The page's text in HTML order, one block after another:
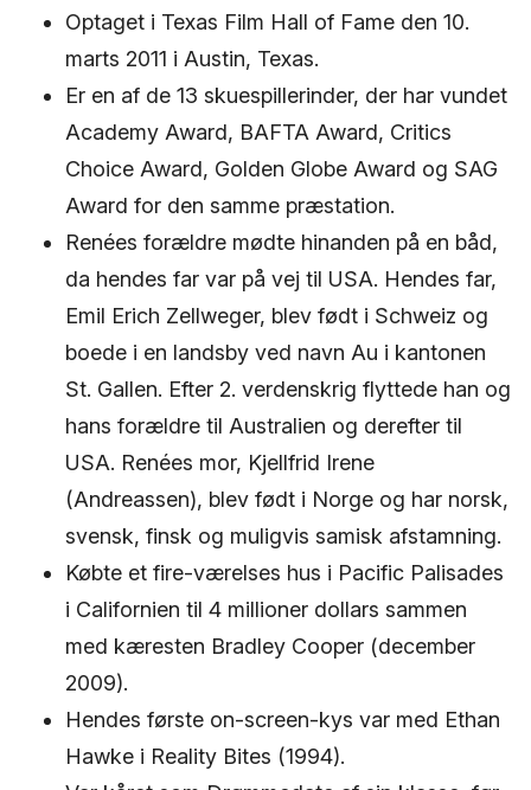
Optaget i Texas Film Hall of Fame den 10.
marts 2011 i Austin, Texas.
Er en af ​​de 13 skuespillerinder, der har vundet
Academy Award, BAFTA Award, Critics
Choice Award, Golden Globe Award og SAG
Award for den samme præstation.
Renées forældre mødte hinanden på en båd,
da hendes far var på vej til USA. Hendes far,
Emil Erich Zellweger, blev født i Schweiz og
boede i en landsby ved navn Au i kantonen
St. Gallen. Efter 2. verdenskrig flyttede han og
hans forældre til Australien og derefter til
USA. Renées mor, Kjellfrid Irene
(Andreassen), blev født i Norge og har norsk,
svensk, finsk og muligvis samisk afstamning.
Købte et fire-værelses hus i Pacific Palisades
i Californien til 4 millioner dollars sammen
med kæresten Bradley Cooper (december
2009).
Hendes første on-screen-kys var med Ethan
Hawke i Reality Bites (1994).